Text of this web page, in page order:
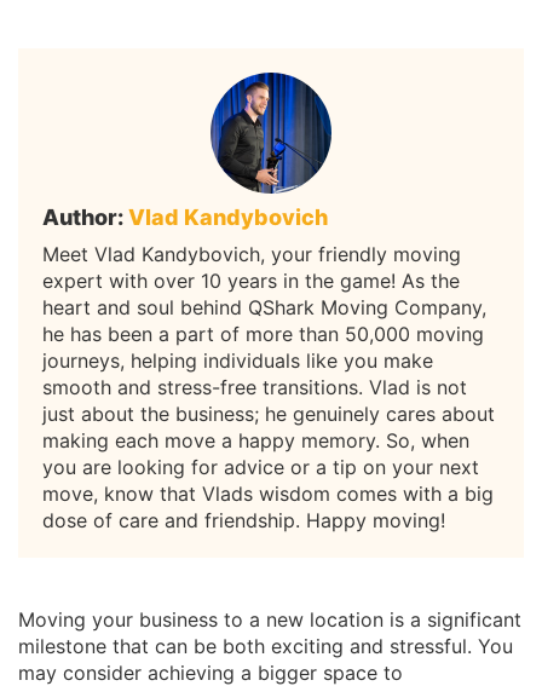
Author:Vlad Kandybovich
Meet Vlad Kandybovich, your friendly moving
expert with over 10 years in the game! As the
heart and soul behind QShark Moving Company,
he has been a part of more than 50,000 moving
journeys, helping individuals like you make
smooth and stress-free transitions. Vlad is not
just about the business; he genuinely cares about
making each move a happy memory. So, when
you are looking for advice or a tip on your next
move, know that Vlads wisdom comes with a big
dose of care and friendship. Happy moving!
Moving your business to a new location is a significant
milestone that can be both exciting and stressful. You
may consider achieving a bigger space to